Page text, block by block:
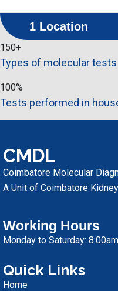
1 Location
150+
Types of molecular tests
100%
Tests performed in
CMDL
Coimbatore Molecular
A Unit of Coimbatore
Working Hours
Monday to Saturday:
Quick Links
Home